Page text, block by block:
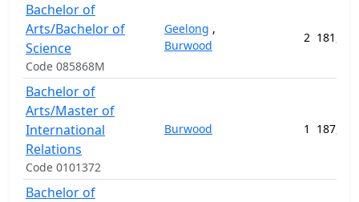
Bachelor of
Arts/Bachelor of
Science
Code 085868M
Geelong ,
Burwood
2
Bachelor of
Arts/Master of
International
Relations
Code 0101372
Burwood 1
Bachelor of